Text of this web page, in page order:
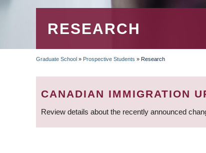
RESEARCH
BREADCRUMB
Graduate School » Prospective Students » Research
CANADIAN IMMIGRATION
Review details about the recently announced